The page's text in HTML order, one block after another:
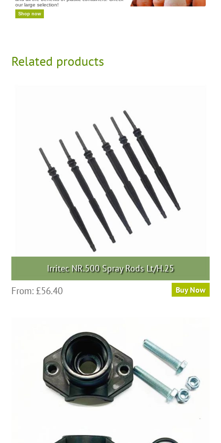
our large selection!
Shop now
Related products
Irritec NR.500 Spray Rods Lt/H.25
From: £56.40 Buy Now